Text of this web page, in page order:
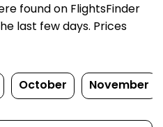
found on FlightsFinder
last few days. Prices
October November